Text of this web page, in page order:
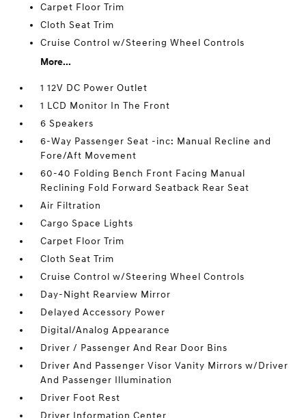
Carpet Floor Trim
Cloth Seat Trim
Cruise Control w/Steering Wheel Controls
More...
1 12V DC Power Outlet
1 LCD Monitor In The Front
6 Speakers
6-Way Passenger Seat -inc: Manual Recline and
Fore/Aft Movement
60-40 Folding Bench Front Facing Manual
Reclining Fold Forward Seatback Rear Seat
Air Filtration
Cargo Space Lights
Carpet Floor Trim
Cloth Seat Trim
Cruise Control w/Steering Wheel Controls
Day-Night Rearview Mirror
Delayed Accessory Power
Digital/Analog Appearance
Driver / Passenger And Rear Door Bins
Driver And Passenger Visor Vanity Mirrors w/Driver
And Passenger Illumination
Driver Foot Rest
Driver Information Center